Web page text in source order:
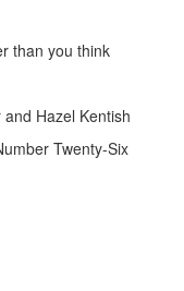
than you think
Hazel Kentish
Twenty-Six